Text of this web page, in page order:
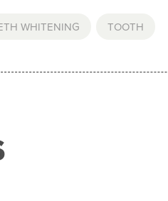
WHITENING TOOTH